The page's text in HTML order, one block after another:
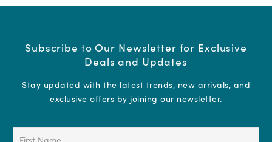
Subscribe to Our Newsletter for Exclusive
Deals and Updates
Stay updated with the latest trends, new arrivals, and
exclusive offers by joining our newsletter.
First